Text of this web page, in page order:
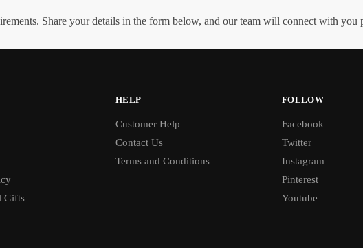
Share your details in the form below, and our team will connect with you
Gifts
HELP
Customer Help
Contact Us
Terms and Conditions
FOLLOW
Facebook
Twitter
Instagram
Pinterest
Youtube